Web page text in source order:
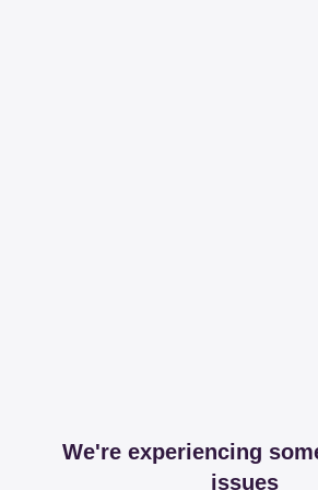
We're experiencing
issues